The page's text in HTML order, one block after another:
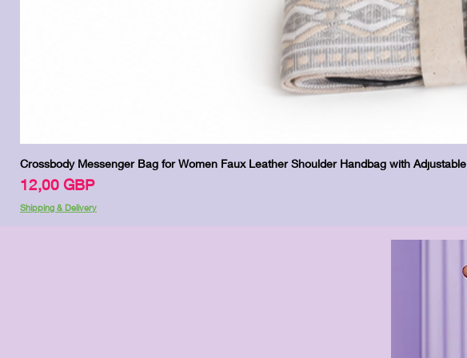
Crossbody Messenger Bag for Women Faux Leather Shoulder Handbag with Adjustable
Цена
12,00 GBP
Shipping & Delivery